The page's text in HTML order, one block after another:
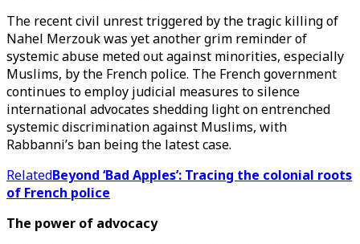
The recent civil unrest triggered by the tragic killing of
Nahel Merzouk was yet another grim reminder of
systemic abuse meted out against minorities, especially
Muslims, by the French police. The French government
continues to employ judicial measures to silence
international advocates shedding light on entrenched
systemic discrimination against Muslims, with
Rabbanni’s ban being the latest case.
RelatedBeyond ‘Bad Apples’: Tracing the colonial roots
of French police
The power of advocacy